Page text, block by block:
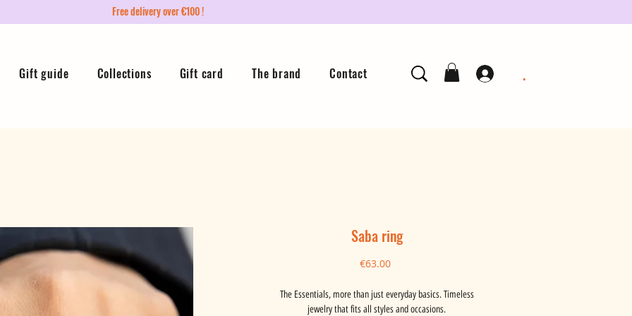
Free delivery over €100 !
Gift guide Collections Gift card The brand Contact .
Saba ring
€63.00Price
The Essentials, more than just everyday basics. Timeless
jewelry that fits all styles and occasions.